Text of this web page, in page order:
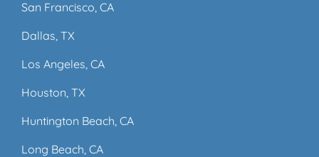
San Francisco, CA
Dallas, TX
Los Angeles, CA
Houston, TX
Huntington Beach, CA
Long Beach, CA